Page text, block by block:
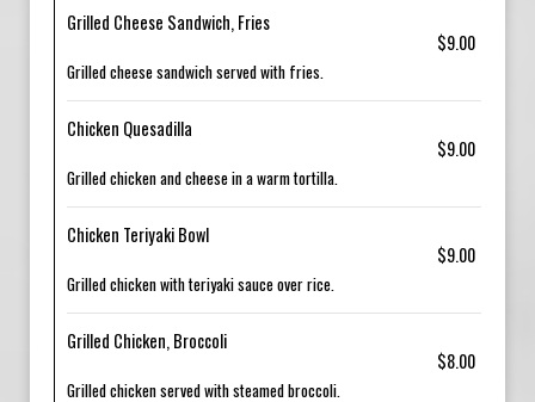
Grilled Cheese Sandwich, Fries
$9.00
Grilled cheese sandwich served with fries.
Chicken Quesadilla
$9.00
Grilled chicken and cheese in a warm tortilla.
Chicken Teriyaki Bowl
$9.00
Grilled chicken with teriyaki sauce over rice.
Grilled Chicken, Broccoli
$8.00
Grilled chicken served with steamed broccoli.